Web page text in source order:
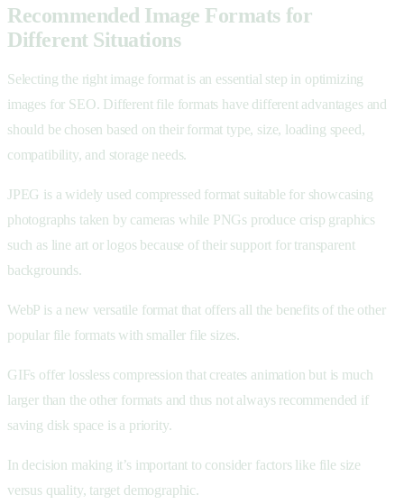
Recommended Image Formats for
Different Situations
Selecting the right image format is an essential step in optimizing
images for SEO. Different file formats have different advantages and
should be chosen based on their format type, size, loading speed,
compatibility, and storage needs.
JPEG is a widely used compressed format suitable for showcasing
photographs taken by cameras while PNGs produce crisp graphics
such as line art or logos because of their support for transparent
backgrounds.
WebP is a new versatile format that offers all the benefits of the other
popular file formats with smaller file sizes.
GIFs offer lossless compression that creates animation but is much
larger than the other formats and thus not always recommended if
saving disk space is a priority.
In decision making it’s important to consider factors like file size
versus quality, target demographic.